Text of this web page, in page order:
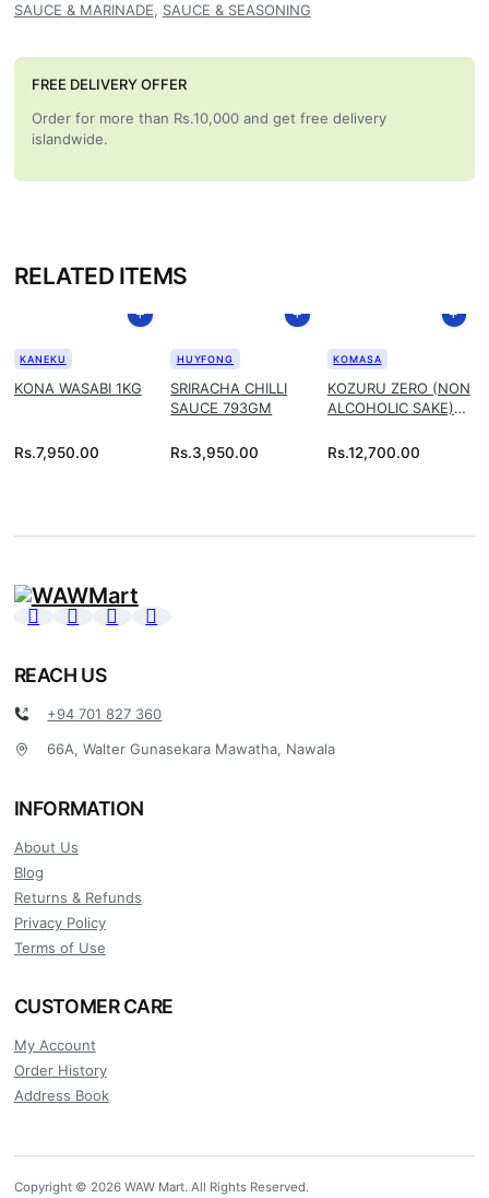
SAUCE & MARINADE, SAUCE & SEASONING
FREE DELIVERY OFFER
Order for more than Rs.10,000 and get free delivery
islandwide.
RELATED ITEMS
KONA WASABI 1KG
KANEKU
Rs.7,950.00
SRIRACHA CHILLI
SAUCE 793GM
HUYFONG
Rs.3,950.00
KOZURU ZERO (NON
ALCOHOLIC SAKE)
KOMASA
Rs.12,700.00
REACH US
+94 701 827 360
66A, Walter Gunasekara Mawatha, Nawala
INFORMATION
About Us
Blog
Returns & Refunds
Privacy Policy
Terms of Use
CUSTOMER CARE
My Account
Order History
Address Book
Copyright © 2026 WAW Mart. All Rights Reserved.